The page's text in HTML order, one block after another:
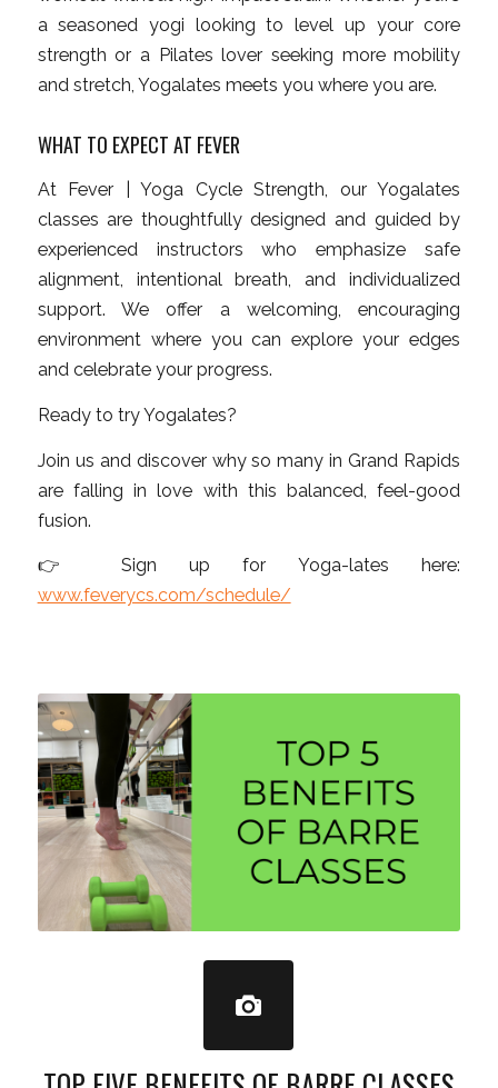
a seasoned yogi looking to level up your core
strength or a Pilates lover seeking more mobility
and stretch, Yogalates meets you where you are.
WHAT TO EXPECT AT FEVER
At Fever | Yoga Cycle Strength, our Yogalates
classes are thoughtfully designed and guided by
experienced instructors who emphasize safe
alignment, intentional breath, and individualized
support. We offer a welcoming, encouraging
environment where you can explore your edges
and celebrate your progress.
Ready to try Yogalates?
Join us and discover why so many in Grand Rapids
are falling in love with this balanced, feel-good
fusion.
👉 Sign up for Yoga-lates here:
www.feverycs.com/schedule/